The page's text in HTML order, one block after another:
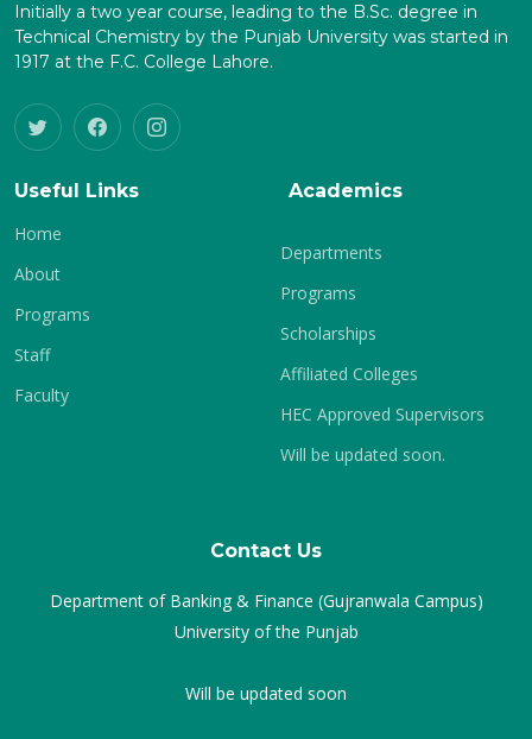
Initially a two year course, leading to the B.Sc. degree in
Technical Chemistry by the Punjab University was started in
1917 at the F.C. College Lahore.
Useful Links
Home
About
Programs
Staff
Faculty
Academics
Departments
Programs
Scholarships
Affiliated Colleges
HEC Approved Supervisors
Will be updated soon.
Contact Us
Department of Banking & Finance (Gujranwala Campus)
University of the Punjab
Will be updated soon